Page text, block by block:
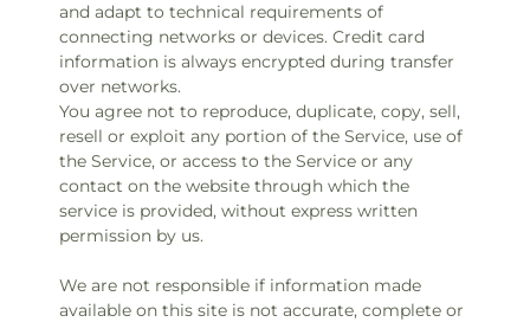
and adapt to technical requirements of
connecting networks or devices. Credit card
information is always encrypted during transfer
over networks.
You agree not to reproduce, duplicate, copy, sell,
resell or exploit any portion of the Service, use of
the Service, or access to the Service or any
contact on the website through which the
service is provided, without express written
permission by us.
We are not responsible if information made
available on this site is not accurate, complete or